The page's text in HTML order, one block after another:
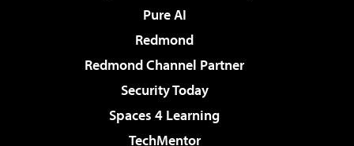
Pure AI
Redmond
Redmond Channel Partner
Security Today
Spaces 4 Learning
TechMentor